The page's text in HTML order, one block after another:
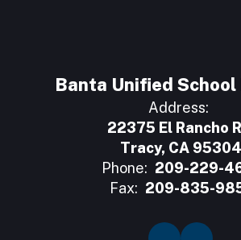
Banta Unified
Address:
22375 El Rancho
Tracy, CA 95304
Phone: 209-229-
Fax: 209-835-